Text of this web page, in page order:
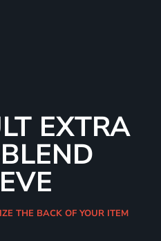
EXTRA
THE BACK OF YOUR ITEM